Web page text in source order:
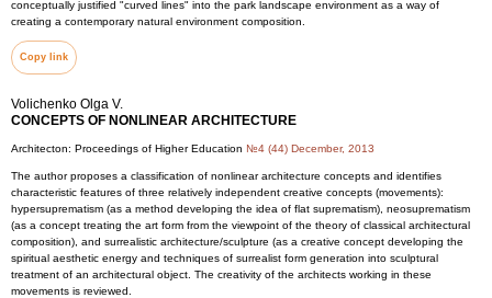
conceptually justified "curved lines" into the park landscape environment as a way of
creating a contemporary natural environment composition.
Copy link
Volichenko Olga V.
CONCEPTS OF NONLINEAR ARCHITECTURE
Architecton: Proceedings of Higher Education №4 (44) December, 2013
The author proposes a classification of nonlinear architecture concepts and identifies
characteristic features of three relatively independent creative concepts (movements):
hypersuprematism (as a method developing the idea of flat suprematism), neosuprematism
(as a concept treating the art form from the viewpoint of the theory of classical architectural
composition), and surrealistic architecture/sculpture (as a creative concept developing the
spiritual aesthetic energy and techniques of surrealist form generation into sculptural
treatment of an architectural object. The creativity of the architects working in these
movements is reviewed.